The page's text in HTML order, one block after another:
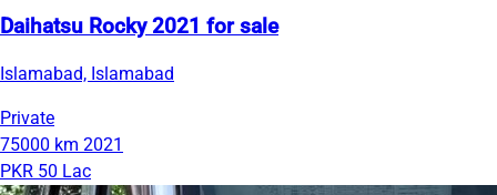
Daihatsu Rocky 2021 for sale
Islamabad, Islamabad
Private
75000 km 2021
PKR 50 Lac